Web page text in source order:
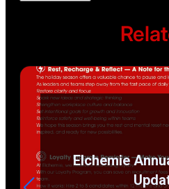
Elchemie